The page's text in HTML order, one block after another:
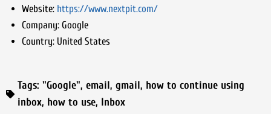
Website: https://www.nextpit.com/
Company:Google
Country:United States
Tags: "Google", email, gmail, how to continue using
inbox, how to use, Inbox